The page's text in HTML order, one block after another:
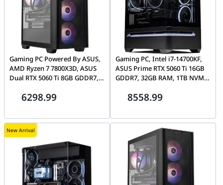
Gaming PC Powered By ASUS,
AMD Ryzen 7 7800X3D, ASUS
Dual RTX 5060 Ti 8GB GDDR7,
A21 Plus
6298.99
Gaming PC, Intel i7-14700KF,
ASUS Prime RTX 5060 Ti 16GB
GDDR7, 32GB RAM, 1TB NVMe
8558.99
New Arrival